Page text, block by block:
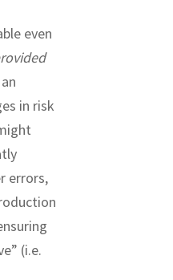
even
in risk
errors,
(i.e.